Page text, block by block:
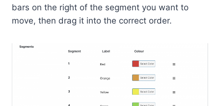
bars on the right of the segment you want to
move, then drag it into the correct order.